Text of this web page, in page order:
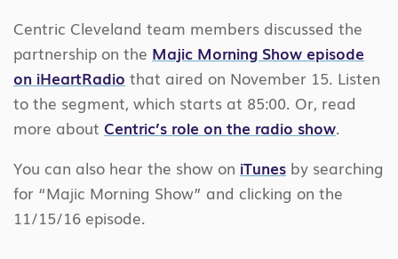
Centric Cleveland team members discussed the
partnership on the Majic Morning Show episode
on iHeartRadio that aired on November 15. Listen
to the segment, which starts at 85:00. Or, read
more about Centric’s role on the radio show.
You can also hear the show on iTunes by searching
for “Majic Morning Show” and clicking on the
11/15/16 episode.